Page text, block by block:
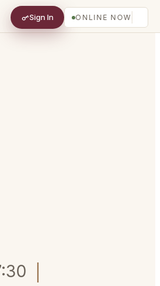
Sign In ONLINE NOW
Contessa, C